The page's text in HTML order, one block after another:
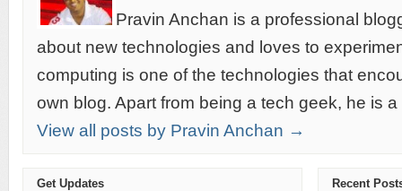
Pravin Anchan is a professional
about new technologies and loves to
computing is one of the technologies that
own blog. Apart from being a tech geek, he is
View all posts by Pravin Anchan →
Get Updates Recent